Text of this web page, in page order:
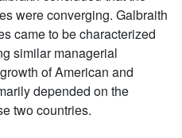
were converging. Galbraith
came to be characterized
similar managerial
of American and
depended on the
two countries.